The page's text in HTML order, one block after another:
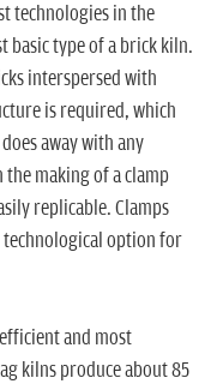
technologies in the
basic type of a brick kiln.
interspersed with
is required, which
away with any
the making of a clamp
replicable. Clamps
option for
and most
kilns produce about 85